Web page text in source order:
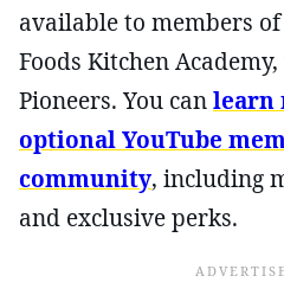
available to members
Foods Kitchen
Pioneers. You canlearn
optional YouTube
community, including
and exclusive perks.